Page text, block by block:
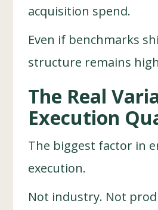
acquisition spend.
Even if benchmarks
structure remains
The Real
Execution
The biggest factor in
execution.
Not industry. Not